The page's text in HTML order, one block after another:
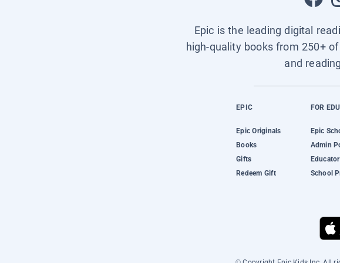
Epic is the leading digital
high-quality books from 250+
and
EPIC
Epic Originals
Books
Gifts
Redeem Gift
FOR
Epic
Admin
School